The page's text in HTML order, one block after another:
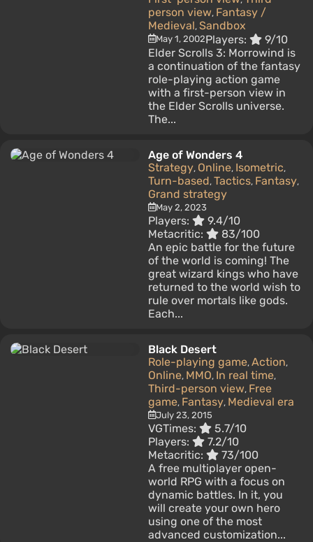
person view, Fantasy /
Medieval, Sandbox
May 1, 2002Players:
9/10
Elder Scrolls 3: Morrowind is
a continuation of the fantasy
role-playing action game
with a first-person view in
the Elder Scrolls universe.
The...
Age of Wonders 4
Strategy, Online, Isometric,
Turn-based, Tactics, Fantasy,
Grand strategy
May 2, 2023
Players:
9.4/10
Metacritic:
83/100
An epic battle for the future
of the world is coming! The
great wizard kings who have
returned to the world wish to
rule over mortals like gods.
Each...
Black Desert
Role-playing game, Action,
Online, MMO, In real time,
Third-person view, Free
game, Fantasy, Medieval era
July 23, 2015
VGTimes:
5.7/10
Players:
7.2/10
Metacritic:
73/100
A free multiplayer open-
world RPG with a focus on
dynamic battles. In it, you
will create your own hero
using one of the most
advanced customization...